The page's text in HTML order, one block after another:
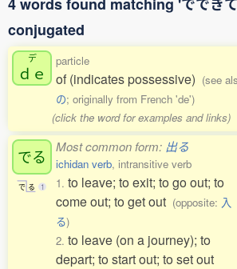
conjugated
デ
ｄｅ
particle
of (indicates possessive) (see
の; originally from French 'de')
(click the word for examples and links)
でる
で る 1
Most common form: 出る
ichidan verb, intransitive verb
1. to leave; to exit; to go out; to
come out; to get out (opposite: 入
る)
2. to leave (on a journey); to
depart; to start out; to set out